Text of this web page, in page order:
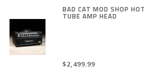
BAD CAT MOD SHOP
TUBE AMP HEAD
$2,499.99